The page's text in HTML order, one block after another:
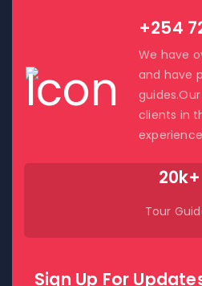
+254
We have
and have
clients in
20k+
Tour
Sign Up For